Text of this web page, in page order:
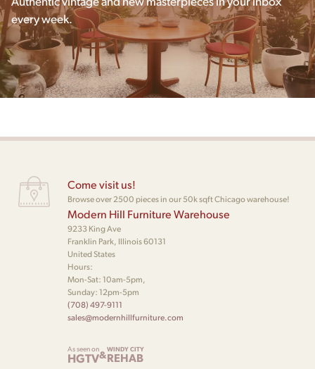
every week.
Come visit us!
Browse over 2500 pieces in our 50k sqft Chicago warehouse!
Modern Hill Furniture Warehouse
9233 King Ave
Franklin Park, Illinois 60131
United States
Hours:
Mon-Sat: 10am-5pm,
Sunday: 12pm-5pm
(708) 497-9111
sales@modernhillfurniture.com
As seen on
HGTV&WINDY CITY
REHAB